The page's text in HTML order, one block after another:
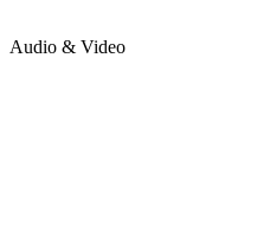
Audio & Video